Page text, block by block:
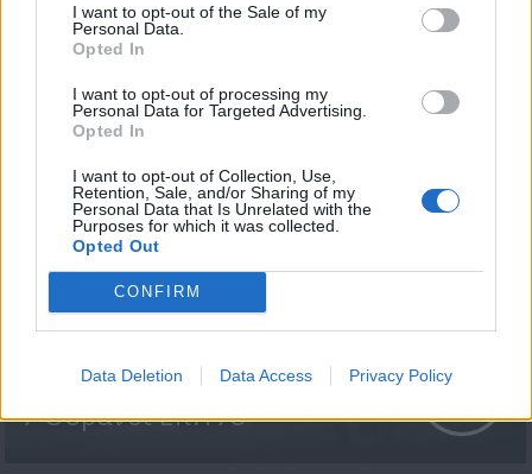
I want to opt-out of the Sale of my
Personal Data.
Opted In
I want to opt-out of processing my
Personal Data for Targeted Advertising.
Opted In
I want to opt-out of Collection, Use,
Retention, Sale, and/or Sharing of my
Personal Data that Is Unrelated with the
Purposes for which it was collected.
Opted Out
CONFIRM
Data Deletion Data Access Privacy Policy
7 Ουρανοί Επ.179
7 Ουρανοί Επ.178